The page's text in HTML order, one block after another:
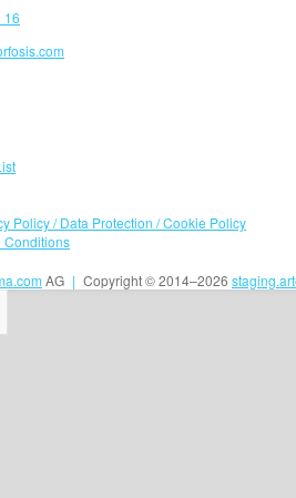
16
Policy / Data Protection / Cookie Policy
Conditions
AG | Copyright © 2014–2026